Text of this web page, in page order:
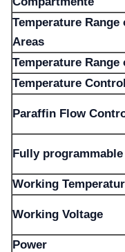
Temperature
Areas
Temperature
Temperature
Paraffin Flow
Fully
Working
Working Voltage
Power